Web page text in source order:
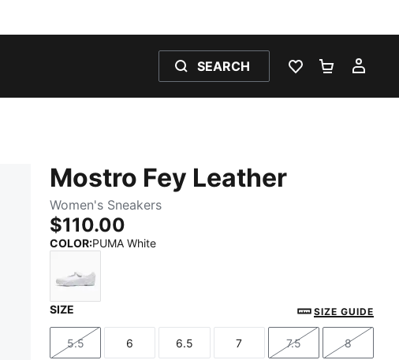
SEARCH
WISHLIST 0
Mostro Fey Leather
Women's Sneakers
$110.00
COLOR:PUMA White
SIZE SIZE GUIDE
Size
5.5
Size
6
Size
6.5
Size
7
Size
7.5
Size
8